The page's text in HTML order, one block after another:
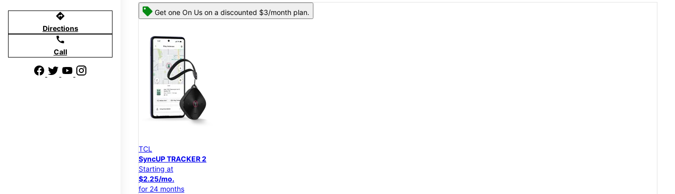
directions
Directions
call
Call
Get one On Us on a discounted $3/month plan.
TCL
SyncUP TRACKER 2
Starting at
$2.25/mo.
for 24 months